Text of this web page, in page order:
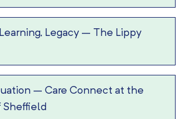
Legacy – The Lippy
–Care Connect at the
Sheffield